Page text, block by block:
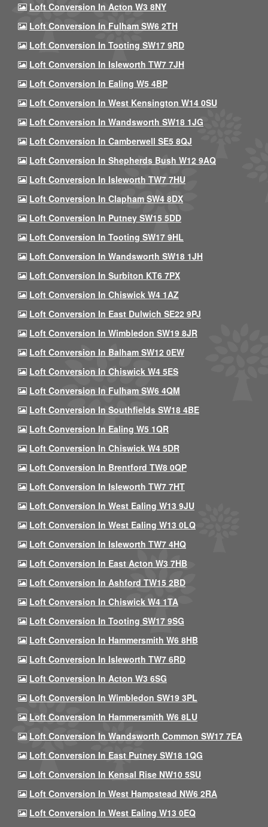
Loft Conversion In Acton W3 8NY
Loft Conversion In Fulham SW6 2TH
Loft Conversion In Tooting SW17 9RD
Loft Conversion In Isleworth TW7 7JH
Loft Conversion In Ealing W5 4BP
Loft Conversion In West Kensington W14 0SU
Loft Conversion In Wandsworth SW18 1JG
Loft Conversion In Camberwell SE5 8QJ
Loft Conversion In Shepherds Bush W12 9AQ
Loft Conversion In Isleworth TW7 7HU
Loft Conversion In Clapham SW4 8DX
Loft Conversion In Putney SW15 5DD
Loft Conversion In Tooting SW17 9HL
Loft Conversion In Wandsworth SW18 1JH
Loft Conversion In Surbiton KT6 7PX
Loft Conversion In Chiswick W4 1AZ
Loft Conversion In East Dulwich SE22 9PJ
Loft Conversion In Wimbledon SW19 8JR
Loft Conversion In Balham SW12 0EW
Loft Conversion In Chiswick W4 5ES
Loft Conversion In Fulham SW6 4QM
Loft Conversion In Southfields SW18 4BE
Loft Conversion In Ealing W5 1QR
Loft Conversion In Chiswick W4 5DR
Loft Conversion In Brentford TW8 0QP
Loft Conversion In Isleworth TW7 7HT
Loft Conversion In West Ealing W13 9JU
Loft Conversion In West Ealing W13 0LQ
Loft Conversion In Isleworth TW7 4HQ
Loft Conversion In East Acton W3 7HB
Loft Conversion In Ashford TW15 2BD
Loft Conversion In Chiswick W4 1TA
Loft Conversion In Tooting SW17 9SG
Loft Conversion In Hammersmith W6 8HB
Loft Conversion In Isleworth TW7 6RD
Loft Conversion In Acton W3 6SG
Loft Conversion In Wimbledon SW19 3PL
Loft Conversion In Hammersmith W6 8LU
Loft Conversion In Wandsworth Common SW17 7EA
Loft Conversion In East Putney SW18 1QG
Loft Conversion In Kensal Rise NW10 5SU
Loft Conversion In West Hampstead NW6 2RA
Loft Conversion In West Ealing W13 0EQ